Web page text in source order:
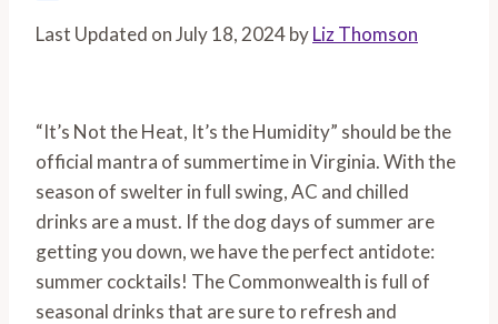
Last Updated on July 18, 2024 byLiz Thomson
“It’s Not the Heat, It’s the Humidity” should be the
official mantra of summertime in Virginia. With the
season of swelter in full swing, AC and chilled
drinks are a must. If the dog days of summer are
getting you down, we have the perfect antidote:
summer cocktails! The Commonwealth is full of
seasonal drinks that are sure to refresh and